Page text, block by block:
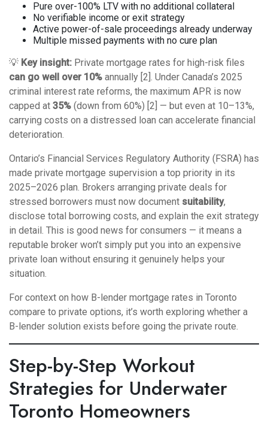
Pure over-100% LTV with no additional collateral
No verifiable income or exit strategy
Active power-of-sale proceedings already underway
Multiple missed payments with no cure plan
💡 Key insight: Private mortgage rates for high-risk files
can go well over 10% annually [2]. Under Canada’s 2025
criminal interest rate reforms, the maximum APR is now
capped at 35% (down from 60%) [2] — but even at 10–13%,
carrying costs on a distressed loan can accelerate financial
deterioration.
Ontario’s Financial Services Regulatory Authority (FSRA) has
made private mortgage supervision a top priority in its
2025–2026 plan. Brokers arranging private deals for
stressed borrowers must now document suitability,
disclose total borrowing costs, and explain the exit strategy
in detail. This is good news for consumers — it means a
reputable broker won’t simply put you into an expensive
private loan without ensuring it genuinely helps your
situation.
For context on how B-lender mortgage rates in Toronto
compare to private options, it’s worth exploring whether a
B-lender solution exists before going the private route.
Step-by-Step Workout
Strategies for Underwater
Toronto Homeowners